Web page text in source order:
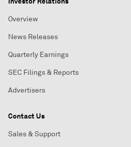
Overview
News Releases
Quarterly Earnings
SEC Filings & Reports
Advertisers
Contact Us
Sales & Support